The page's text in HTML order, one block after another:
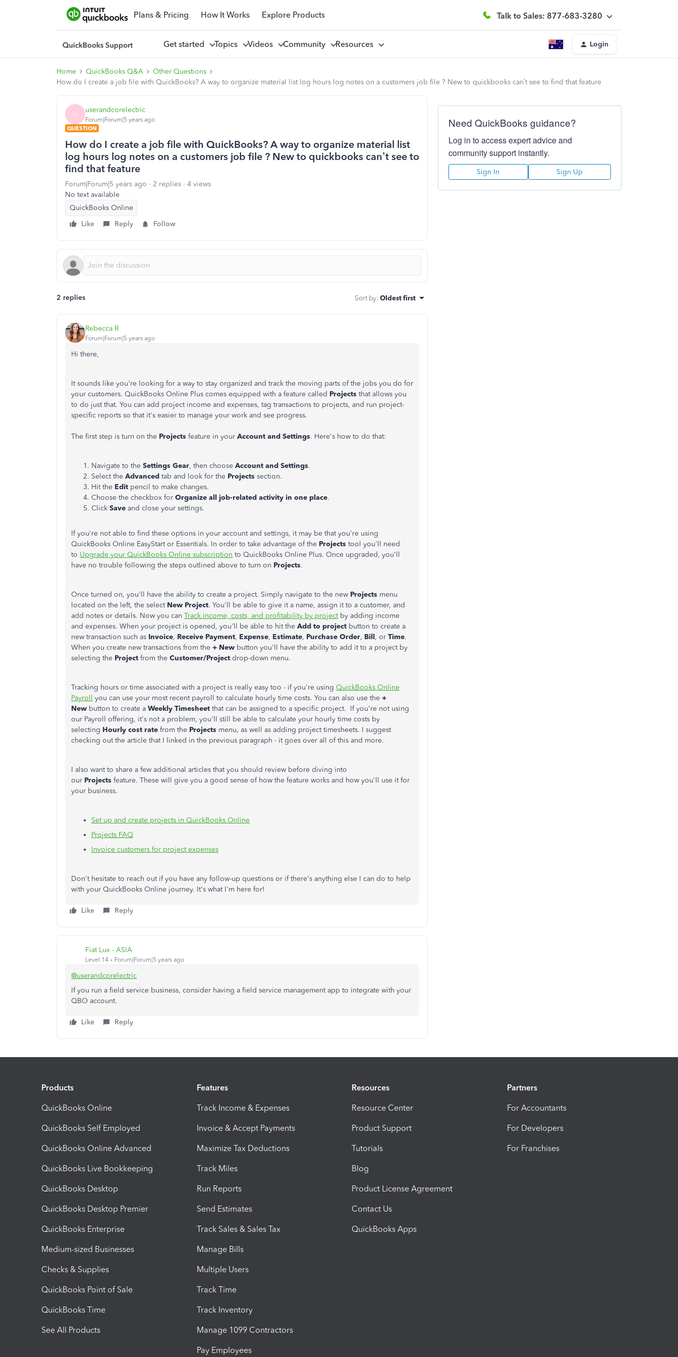
Plans & Pricing How It Works Explore Products Talk to Sales: 877-683-3280
Get started Topics Videos Community Resources Login
Home QuickBooks Q&A
Other Questions
How do I create a job file with QuickBooks? A way to organize material list log hours log notes on a customers job file ? New to quickbooks can’t see to find that feature
U userandcorelectric
Forum|Forum|5 years ago
QUESTION
How do I create a job file with QuickBooks? A way to organize material list
log hours log notes on a customers job file ? New to quickbooks can’t see to
find that feature
Forum|Forum|5 years ago 2 replies
4 views
No text available
QuickBooks Online
Like
Reply Follow
2 replies Sort by: Oldest first
Rebecca R
Forum|Forum|5 years ago
Hi there,
It sounds like you're looking for a way to stay organized and track the moving parts of the jobs you do for
your customers. QuickBooks Online Plus comes equipped with a feature called Projects that allows you
to do just that. You can add project income and expenses, tag transactions to projects, and run project-
specific reports so that it's easier to manage your work and see progress.
The first step is turn on the Projects feature in your Account and Settings. Here's how to do that:
Navigate to the Settings Gear, then choose Account and Settings.
Select the Advanced tab and look for the Projects section.
Hit the Edit pencil to make changes.
Choose the checkbox for Organize all job-related activity in one place.
Click Save and close your settings.
If you're not able to find these options in your account and settings, it may be that you're using
QuickBooks Online EasyStart or Essentials. In order to take advantage of the Projects tool you'll need
to Upgrade your QuickBooks Online subscription to QuickBooks Online Plus. Once upgraded, you'll
have no trouble following the steps outlined above to turn on Projects.
Once turned on, you'll have the ability to create a project. Simply navigate to the new Projects menu
located on the left, the select New Project. You'll be able to give it a name, assign it to a customer, and
add notes or details. Now you can Track income, costs, and profitability by projectby adding income
and expenses. When your project is opened, you'll be able to hit the Add to project button to create a
new transaction such as Invoice, Receive Payment, Expense, Estimate, Purchase Order, Bill, or Time.
When you create new transactions from the + New button you'll have the ability to add it to a project by
selecting the Project from the Customer/Project drop-down menu.
Tracking hours or time associated with a project is really easy too - if you're using QuickBooks Online
Payroll you can use your most recent payroll to calculate hourly time costs. You can also use the +
New button to create a Weekly Timesheet that can be assigned to a specific project. If you're not using
our Payroll offering, it's not a problem, you'll still be able to calculate your hourly time costs by
selecting Hourly cost rate from the Projects menu, as well as adding project timesheets. I suggest
checking out the article that I linked in the previous paragraph - it goes over all of this and more.
I also want to share a few additional articles that you should review before diving into
our Projects feature. These will give you a good sense of how the feature works and how you'll use it for
your business.
Set up and create projects in QuickBooks Online
Projects FAQ
Invoice customers for project expenses
Don't hesitate to reach out if you have any follow-up questions or if there's anything else I can do to help
with your QuickBooks Online journey. It's what I'm here for!
Like Reply
Fiat Lux - ASIA
Level 14 Forum|Forum|5 years ago
@userandcorelectric
If you run a field service business, consider having a field service management app to integrate with your
QBO account.
Like Reply
Need QuickBooks guidance?
Log in to access expert advice and
community support instantly.
Sign In Sign Up
Products
QuickBooks Online
QuickBooks Self Employed
QuickBooks Online Advanced
QuickBooks Live Bookkeeping
QuickBooks Desktop
QuickBooks Desktop Premier
QuickBooks Enterprise
Medium-sized Businesses
Checks & Supplies
QuickBooks Point of Sale
QuickBooks Time
See All Products
Features
Track Income & Expenses
Invoice & Accept Payments
Maximize Tax Deductions
Track Miles
Run Reports
Send Estimates
Track Sales & Sales Tax
Manage Bills
Multiple Users
Track Time
Track Inventory
Manage 1099 Contractors
Pay Employees
Resources
Resource Center
Product Support
Tutorials
Blog
Product License Agreement
Contact Us
QuickBooks Apps
Partners
For Accountants
For Developers
For Franchises